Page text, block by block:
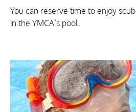
You can reserve time to enjoy
in the YMCA’s pool.